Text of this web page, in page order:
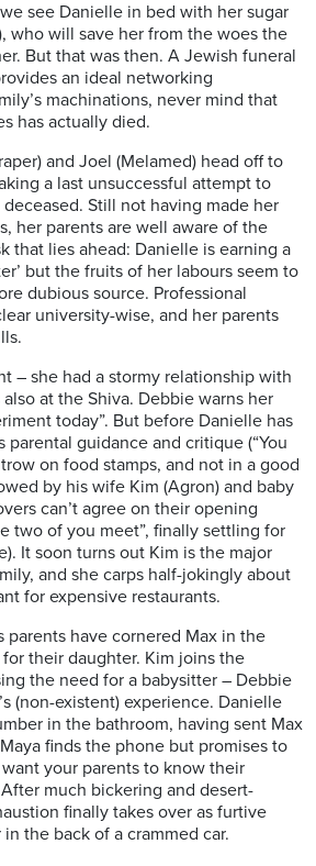
see Danielle in bed with her sugar
who will save her from the woes the
But that was then. A Jewish funeral
an ideal networking
machinations, never mind that
has actually died.
and Joel (Melamed) head off to
a last unsuccessful attempt to
Still not having made her
her parents are well aware of the
that lies ahead: Danielle is earning a
but the fruits of her labours seem to
dubious source. Professional
university-wise, and her parents
– she had a stormy relationship with
at the Shiva. Debbie warns her
today”. But before Danielle has
guidance and critique (“You
on food stamps, and not in a good
by his wife Kim (Agron) and baby
can’t agree on their opening
two of you meet”, finally settling for
It soon turns out Kim is the major
and she carps half-jokingly about
for expensive restaurants.
parents have cornered Max in the
their daughter. Kim joins the
the need for a babysitter – Debbie
(non-existent) experience. Danielle
in the bathroom, having sent Max
finds the phone but promises to
want your parents to know their
much bickering and desert-
finally takes over as furtive
the back of a crammed car.